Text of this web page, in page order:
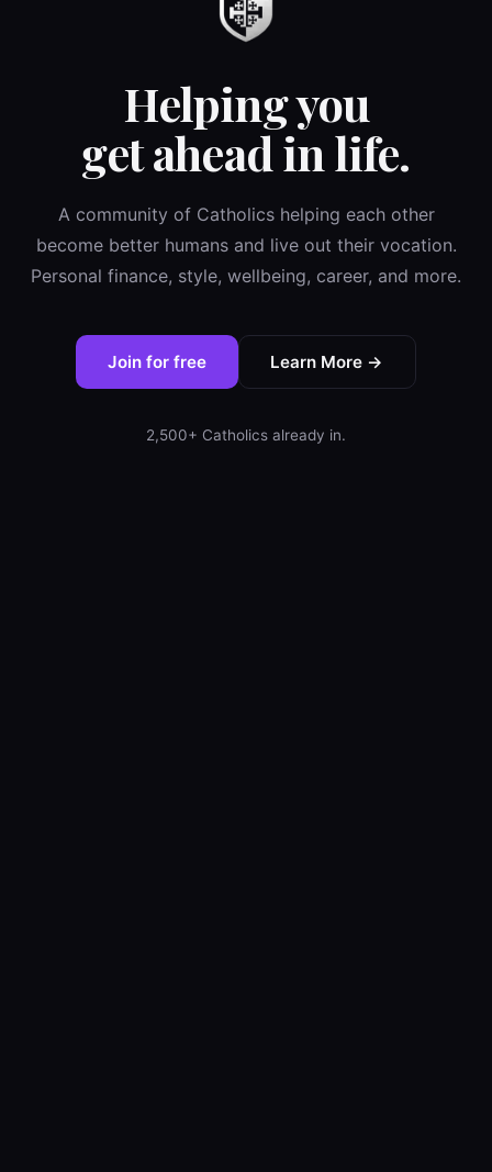
Helping you
get ahead in life.
A community of Catholics helping each other
become better humans and live out their vocation.
Personal finance, style, wellbeing, career, and more.
Join for free Learn More →
2,500+ Catholics already in.